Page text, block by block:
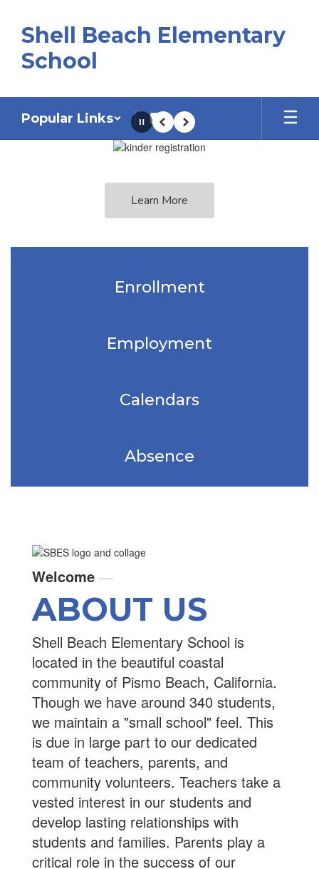
main
content
Shell Beach Elementary
School
Popular Links
PausePrevious
Next
Learn More
Enrollment
Employment
Calendars
Absence
Welcome —
ABOUT US
Shell Beach Elementary School is
located in the beautiful coastal
community of Pismo Beach, California.
Though we have around 340 students,
we maintain a "small school" feel. This
is due in large part to our dedicated
team of teachers, parents, and
community volunteers. Teachers take a
vested interest in our students and
develop lasting relationships with
students and families. Parents play a
critical role in the success of our